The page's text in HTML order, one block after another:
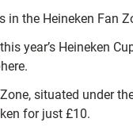
the Heineken Fan
year’s Heineken
situated under
for just £10.